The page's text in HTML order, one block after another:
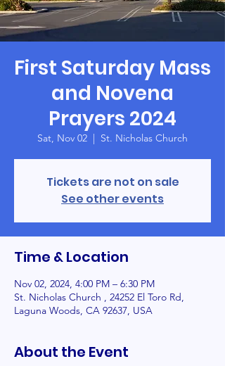
First Saturday Mass
and Novena
Prayers 2024
Sat, Nov 02
  |
St. Nicholas Church
Tickets are not on sale
See other events
Time & Location
Nov 02, 2024, 4:00 PM – 6:30 PM
St. Nicholas Church , 24252 El Toro Rd,
Laguna Woods, CA 92637, USA
About the Event